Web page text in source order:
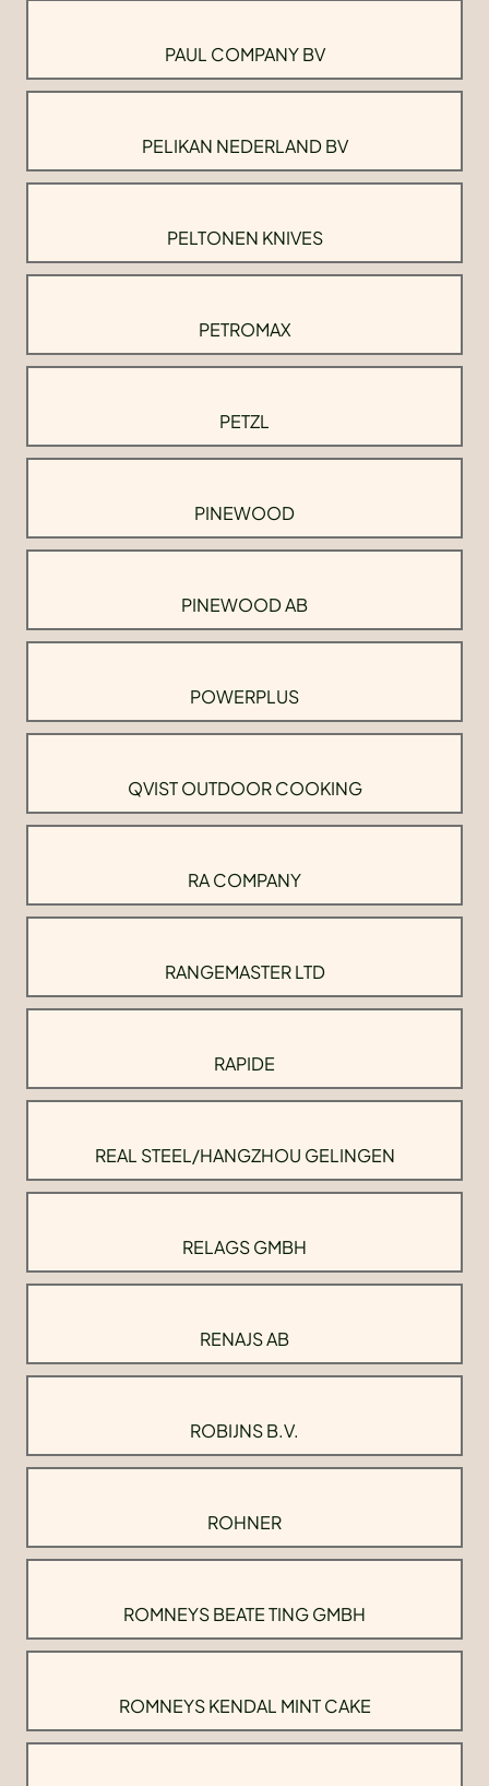
PAUL COMPANY BV
PELIKAN NEDERLAND BV
PELTONEN KNIVES
PETROMAX
PETZL
PINEWOOD
PINEWOOD AB
POWERPLUS
QVIST OUTDOOR COOKING
RA COMPANY
RANGEMASTER LTD
RAPIDE
REAL STEEL/HANGZHOU GELINGEN
RELAGS GMBH
RENAJS AB
ROBIJNS B.V.
ROHNER
ROMNEYS BEATE TING GMBH
ROMNEYS KENDAL MINT CAKE